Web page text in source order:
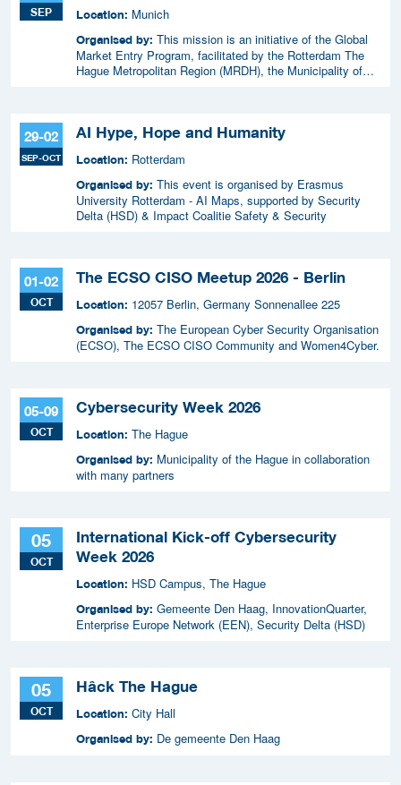
SEP Location: Munich
Organised by: This mission is an initiative of the Global
Market Entry Program, facilitated by the Rotterdam The
Hague Metropolitan Region (MRDH), the Municipality of
29-02
SEP-OCT
AI Hype, Hope and Humanity
Location: Rotterdam
Organised by: This event is organised by Erasmus
University Rotterdam - AI Maps, supported by Security
Delta (HSD) & Impact Coalitie Safety & Security
01-02
OCT
The ECSO CISO Meetup 2026 - Berlin
Location: 12057 Berlin, Germany Sonnenallee 225
Organised by: The European Cyber Security Organisation
(ECSO), The ECSO CISO Community and Women4Cyber.
05-09
OCT
Cybersecurity Week 2026
Location: The Hague
Organised by: Municipality of the Hague in collaboration
with many partners
05
OCT
International Kick-off Cybersecurity
Week 2026
Location: HSD Campus, The Hague
Organised by: Gemeente Den Haag, InnovationQuarter,
Enterprise Europe Network (EEN), Security Delta (HSD)
05
OCT
Hâck The Hague
Location: City Hall
Organised by: De gemeente Den Haag